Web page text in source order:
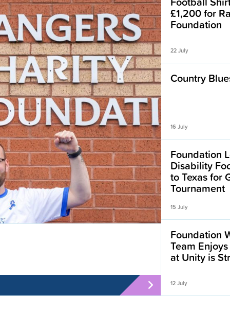
£1,200 for
Foundation
22 July
Country
16 July
Foundation
Disability
to Texas for
Tournament
15 July
Foundation
Team
at Unity is
12 July